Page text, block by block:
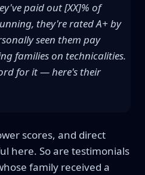
paid out [XX]% of
they're rated A+ by
seen them pay
families on technicalities.
for it — here's their
scores, and direct
here. So are testimonials
family received a